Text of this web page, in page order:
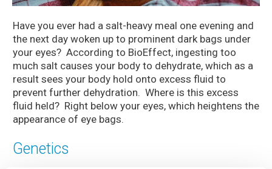
Have you ever had a salt-heavy meal one evening and
the next day woken up to prominent dark bags under
your eyes? According to BioEffect, ingesting too
much salt causes your body to dehydrate, which as a
result sees your body hold onto excess fluid to
prevent further dehydration. Where is this excess
fluid held? Right below your eyes, which heightens the
appearance of eye bags.
Genetics